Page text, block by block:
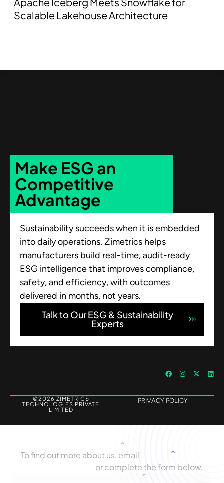
Scalable Lakehouse Architecture
Make ESG an
Competitive
Advantage
Sustainability succeeds when it is embedded
into daily operations. Zimetrics helps
manufacturers build real-time, audit-ready
ESG intelligence that improves compliance,
safety, and efficiency, with outcomes
delivered in months, not years.
Talk to Our ESG & Sustainability
Experts
©2026 ZIMETRICS
TECHNOLOGIES PRIVATE
LIMITED
PRIVACY POLICY
To find out more about us, email
or complete the form below.